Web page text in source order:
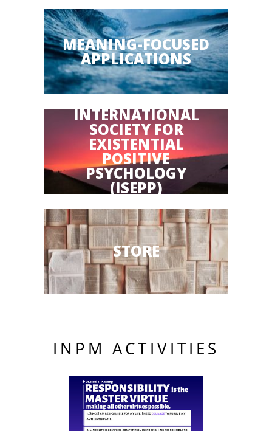
MEANING-FOCUSED
APPLICATIONS
INTERNATIONAL
SOCIETY FOR
EXISTENTIAL
POSITIVE
PSYCHOLOGY
(ISEPP)
STORE
INPM ACTIVITIES